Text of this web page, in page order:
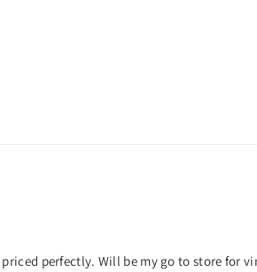
perfectly. Will be my go to store for